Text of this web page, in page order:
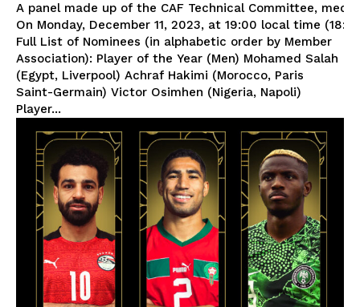
A panel made up of the CAF Technical Committee,
On Monday, December 11, 2023, at 19:00 local time
Full List of Nominees (in alphabetic order by Member
Association): Player of the Year (Men) Mohamed Salah
(Egypt, Liverpool) Achraf Hakimi (Morocco, Paris
Saint-Germain) Victor Osimhen (Nigeria, Napoli)
Player...